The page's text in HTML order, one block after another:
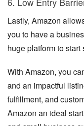
Lastly, Amazon
you to have a
huge platform to
With Amazon, you
and an impactful
fulfillment, and
Amazon an ideal